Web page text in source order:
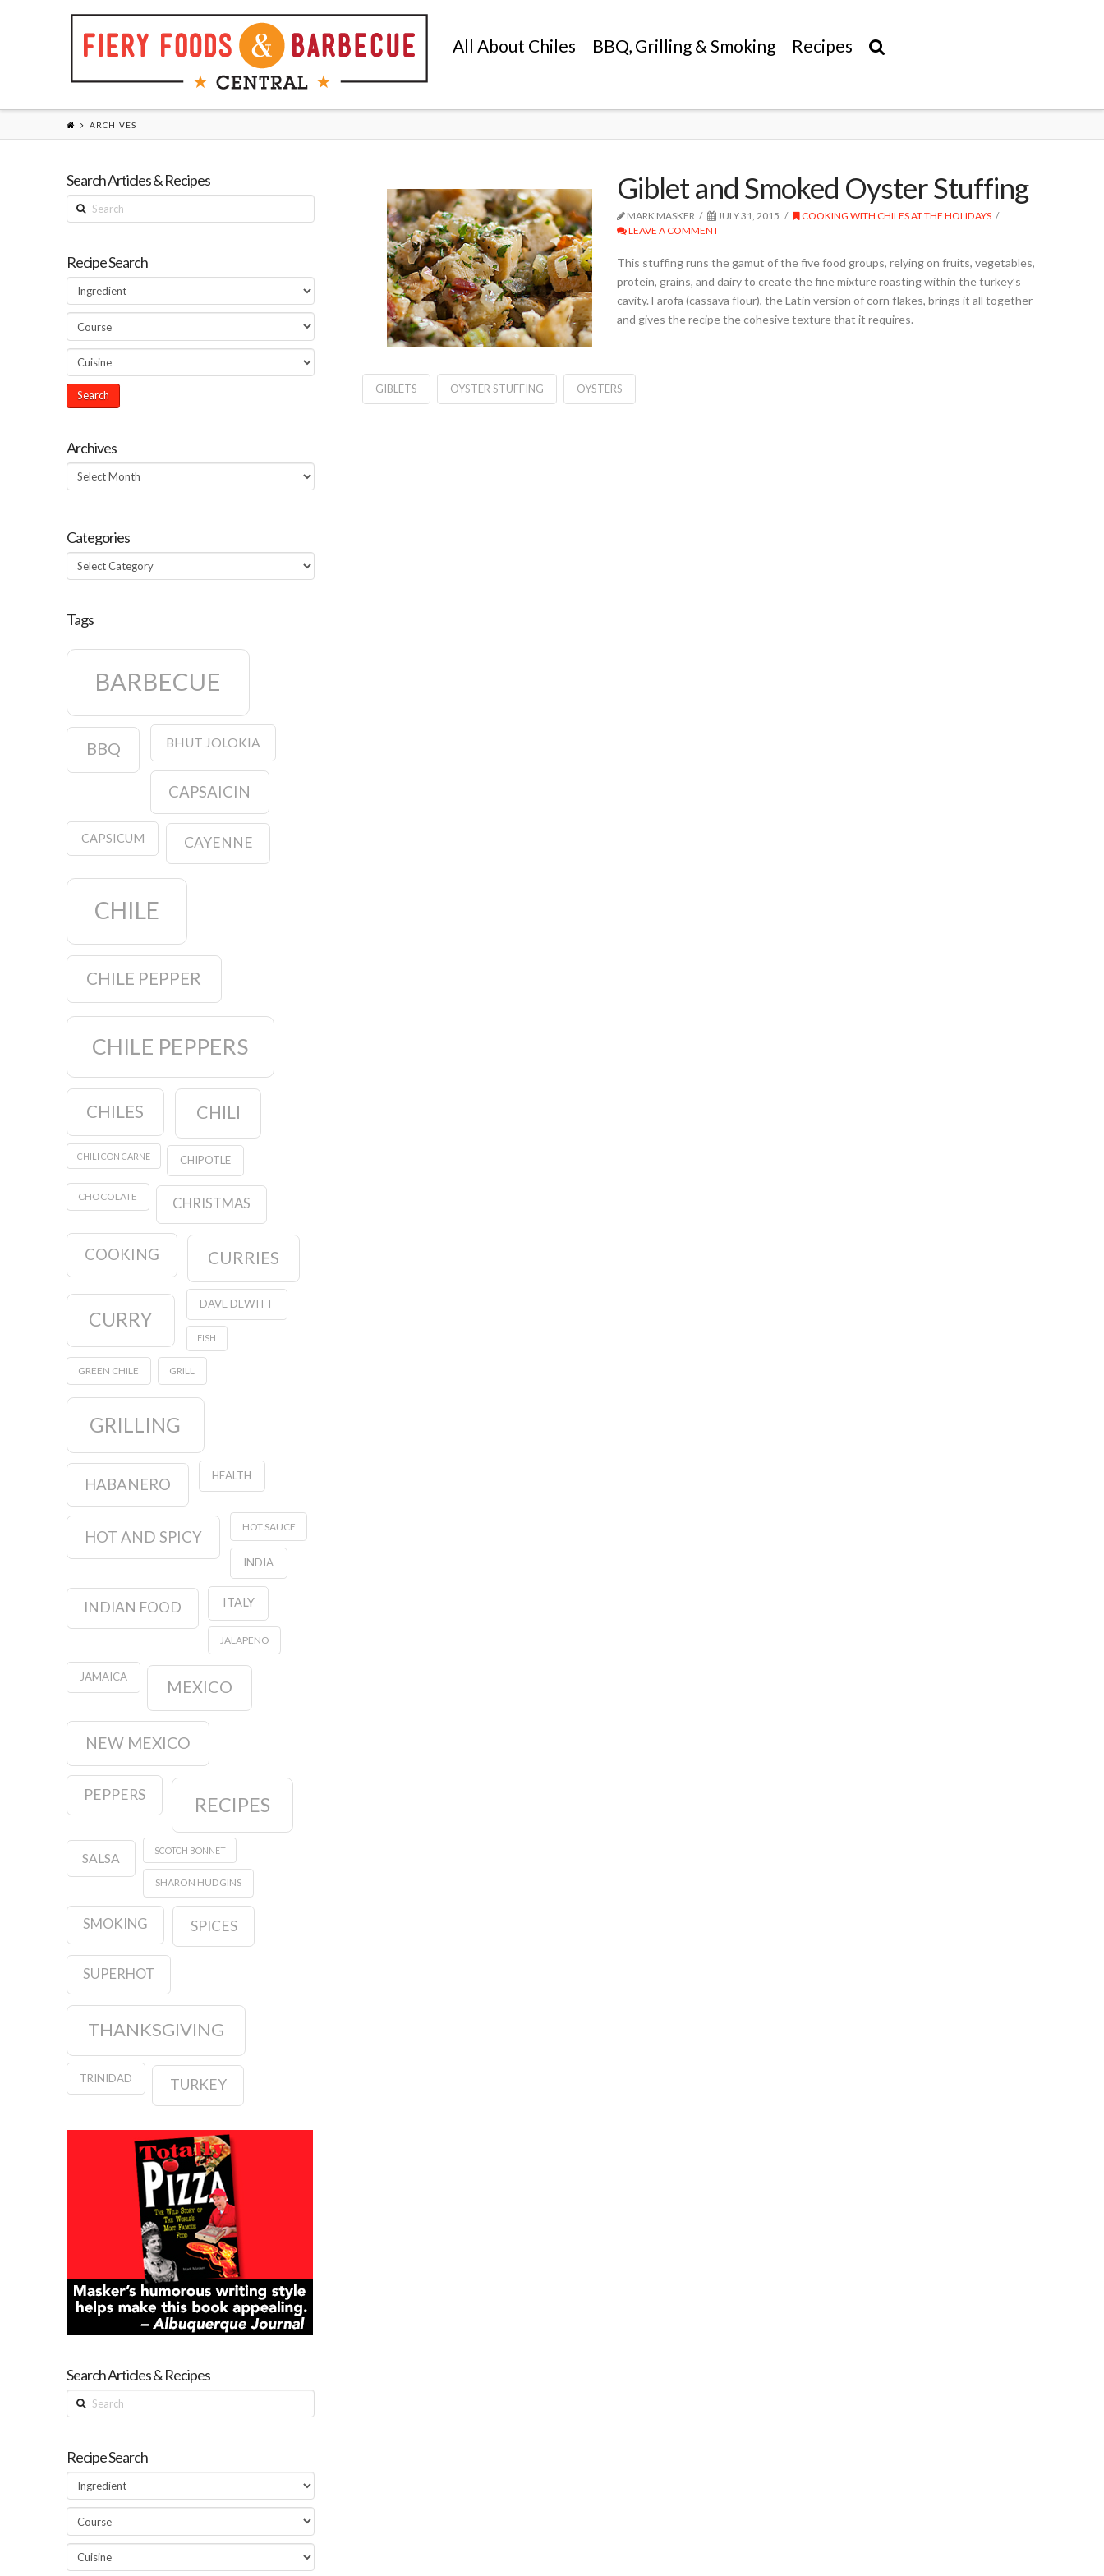
All About Chiles BBQ, Grilling & Smoking Recipes
ARCHIVES
Giblet and Smoked Oyster Stuffing
MARK MASKER JULY 31, 2015
COOKING WITH CHILES AT THE HOLIDAYS
LEAVE A COMMENT
This stuffing runs the gamut of the five food groups, relying on fruits, vegetables,
protein, grains, and dairy to create the fine mixture roasting within the turkey’s
cavity. Farofa (cassava flour), the Latin version of corn flakes, brings it all together
and gives the recipe the cohesive texture that it requires.
GIBLETS OYSTER STUFFING OYSTERS
Search Articles & Recipes
Search
Recipe Search
Archives
Archives
Categories
Categories
Tags
BARBECUE
BBQ BHUT JOLOKIA
CAPSAICIN
CAPSICUM CAYENNE
CHILE
CHILE PEPPER
CHILE PEPPERS
CHILES CHILI
CHILI CON CARNE CHIPOTLE
CHOCOLATE CHRISTMAS
COOKING CURRIES
CURRY
DAVE DEWITT
FISH
GREEN CHILE GRILL
GRILLING
HABANERO HEALTH
HOT AND SPICY
HOT SAUCE
INDIA
INDIAN FOOD ITALY
JALAPENO
JAMAICA
MEXICO
NEW MEXICO
PEPPERS RECIPES
SALSA
SCOTCH BONNET
SHARON HUDGINS
SMOKING SPICES
SUPERHOT
THANKSGIVING
TRINIDAD TURKEY
Search Articles & Recipes
Search
Recipe Search